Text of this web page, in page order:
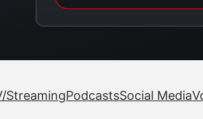
StreamingPodcastsSocial Media